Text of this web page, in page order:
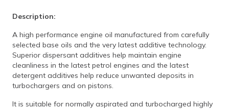
Description:
A high performance engine oil manufactured from carefully
selected base oils and the very latest additive technology.
Superior dispersant additives help maintain engine
cleanliness in the latest petrol engines and the latest
detergent additives help reduce unwanted deposits in
turbochargers and on pistons.
It is suitable for normally aspirated and turbocharged highly